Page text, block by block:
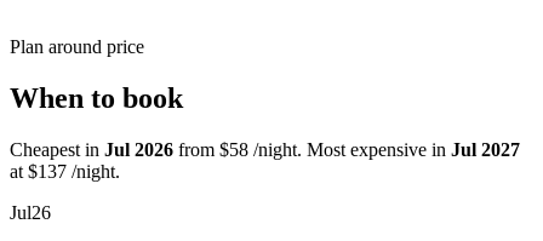
Plan around price
When to book
Cheapest in Jul 2026 from $58 /night. Most expensive in Jul 2027
at $137 /night.
Jul26